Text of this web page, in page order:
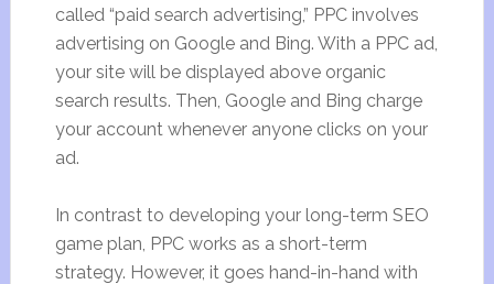
called “paid search advertising,” PPC involves
advertising on Google and Bing. With a PPC ad,
your site will be displayed above organic
search results. Then, Google and Bing charge
your account whenever anyone clicks on your
ad.
In contrast to developing your long-term SEO
game plan, PPC works as a short-term
strategy. However, it goes hand-in-hand with